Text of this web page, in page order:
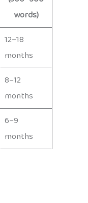
words)
12–18
months
8–12
months
6–9
months